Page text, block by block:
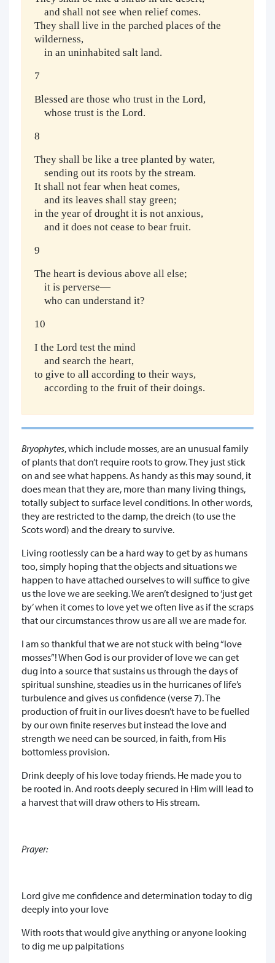
and shall not see when relief comes.
They shall live in the parched places of the
wilderness,
in an uninhabited salt land.
7
Blessed are those who trust in the Lord,
whose trust is the Lord.
8
They shall be like a tree planted by water,
sending out its roots by the stream.
It shall not fear when heat comes,
and its leaves shall stay green;
in the year of drought it is not anxious,
and it does not cease to bear fruit.
9
The heart is devious above all else;
it is perverse—
who can understand it?
10
I the Lord test the mind
and search the heart,
to give to all according to their ways,
according to the fruit of their doings.
Bryophytes, which include mosses, are an unusual family
of plants that don’t require roots to grow. They just stick
on and see what happens. As handy as this may sound, it
does mean that they are, more than many living things,
totally subject to surface level conditions. In other words,
they are restricted to the damp, the dreich (to use the
Scots word) and the dreary to survive.
Living rootlessly can be a hard way to get by as humans
too, simply hoping that the objects and situations we
happen to have attached ourselves to will suffice to give
us the love we are seeking. We aren’t designed to ‘just get
by’ when it comes to love yet we often live as if the scraps
that our circumstances throw us are all we are made for.
I am so thankful that we are not stuck with being “love
mosses”! When God is our provider of love we can get
dug into a source that sustains us through the days of
spiritual sunshine, steadies us in the hurricanes of life’s
turbulence and gives us confidence (verse 7). The
production of fruit in our lives doesn’t have to be fuelled
by our own finite reserves but instead the love and
strength we need can be sourced, in faith, from His
bottomless provision.
Drink deeply of his love today friends. He made you to
be rooted in. And roots deeply secured in Him will lead to
a harvest that will draw others to His stream.
Prayer:
Lord give me confidence and determination today to dig
deeply into your love
With roots that would give anything or anyone looking
to dig me up palpitations